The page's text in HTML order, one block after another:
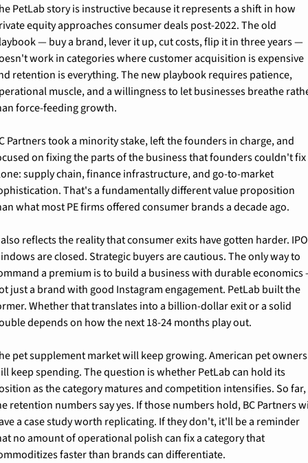
PetLab story is instructive because it represents a shift in how
equity approaches consumer deals post-2022. The old
— buy a brand, lever it up, cut costs, flip it in three years —
work in categories where customer acquisition is expensive
retention is everything. The new playbook requires patience,
muscle, and a willingness to let businesses breathe
force-feeding growth.
Partners took a minority stake, left the founders in charge, and
on fixing the parts of the business that founders couldn't fix
supply chain, finance infrastructure, and go-to-market
That's a fundamentally different value proposition
what most PE firms offered consumer brands a decade ago.
reflects the reality that consumer exits have gotten harder. IPO
are closed. Strategic buyers are cautious. The only way to
a premium is to build a business with durable
just a brand with good Instagram engagement. PetLab built the
Whether that translates into a billion-dollar exit or a solid
depends on how the next 18-24 months play out.
pet supplement market will keep growing. American pet owners
keep spending. The question is whether PetLab can hold its
as the category matures and competition intensifies. So far,
retention numbers say yes. If those numbers hold, BC Partners
a case study worth replicating. If they don't, it'll be a reminder
no amount of operational polish can fix a category that
faster than brands can differentiate.